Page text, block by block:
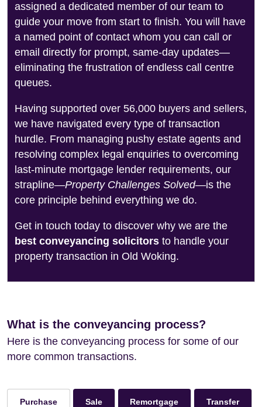
assigned a dedicated member of our team to
guide your move from start to finish. You will have
a named point of contact whom you can call or
email directly for prompt, same-day updates—
eliminating the frustration of endless call centre
queues.
Having supported over 56,000 buyers and sellers,
we have navigated every type of transaction
hurdle. From managing pushy estate agents and
resolving complex legal enquiries to overcoming
last-minute mortgage lender requirements, our
strapline—Property Challenges Solved—is the
core principle behind everything we do.
Get in touch today to discover why we are the
best conveyancing solicitors to handle your
property transaction in Old Woking.
What is the conveyancing process?
Here is the conveyancing process for some of our
more common transactions.
Purchase Sale Remortgage Transfer